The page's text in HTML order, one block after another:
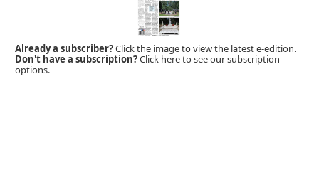
Already a subscriber?Click the image to view the latest e-edition.
Don't have a subscription?Click here to see our subscription
options.